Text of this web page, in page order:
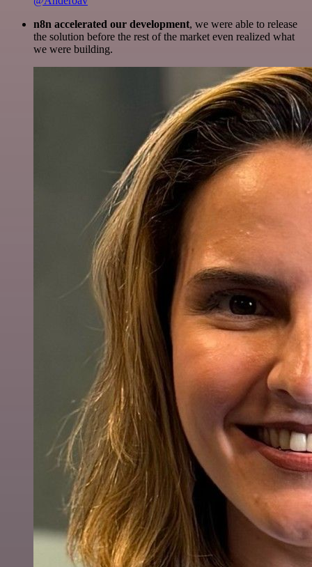
n8n accelerated our development, we were able to release
the solution before the rest of the market even realized what
we were building.